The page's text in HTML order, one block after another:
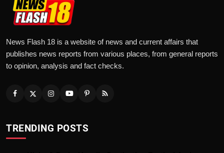
News Flash 18 is a website of news and current affairs that
publishes news reports from various places, from general reports
to opinion, analysis and fact checks.
TRENDING POSTS